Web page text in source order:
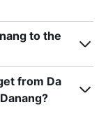
to the
from Da